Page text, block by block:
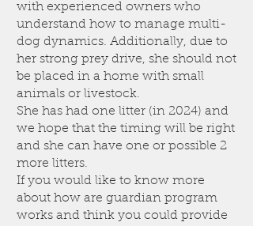
with experienced owners who
understand how to manage multi-
dog dynamics. Additionally, due to
her strong prey drive, she should not
be placed in a home with small
animals or livestock.
She has had one litter (in 2024) and
we hope that the timing will be right
and she can have one or possible 2
more litters.
If you would like to know more
about how are guardian program
works and think you could provide